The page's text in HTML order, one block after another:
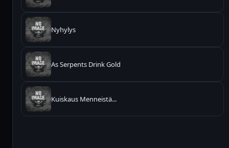
Nyhylys
As Serpents Drink Gold
Kuiskaus Menneistä...